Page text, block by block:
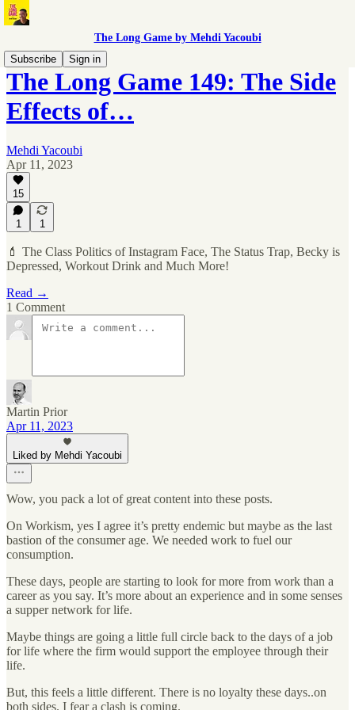
The Long Game by Mehdi Yacoubi
Subscribe
Sign in
The Long Game 149: The Side
Effects of…
Mehdi Yacoubi
Apr 11, 2023
15
1 1
💄 The Class Politics of Instagram Face, The Status Trap, Becky is
Depressed, Workout Drink and Much More!
Read →
1 Comment
Martin Prior
Apr 11, 2023
Liked by Mehdi Yacoubi
Wow, you pack a lot of great content into these posts.
On Workism, yes I agree it’s pretty endemic but maybe as the last
bastion of the consumer age. We needed work to fuel our
consumption.
These days, people are starting to look for more from work than a
career as you say. It’s more about an experience and in some senses
a supper network for life.
Maybe things are going a little full circle back to the days of a job
for life where the firm would support the employee through their
life.
But, this feels a little different. There is no loyalty these days..on
both sides. I fear a clash is coming.